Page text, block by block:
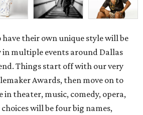
have their own unique style will be
in multiple events around Dallas
Things start off with our very
Awards, then move on to
in theater, music, comedy, opera,
will be four big names,